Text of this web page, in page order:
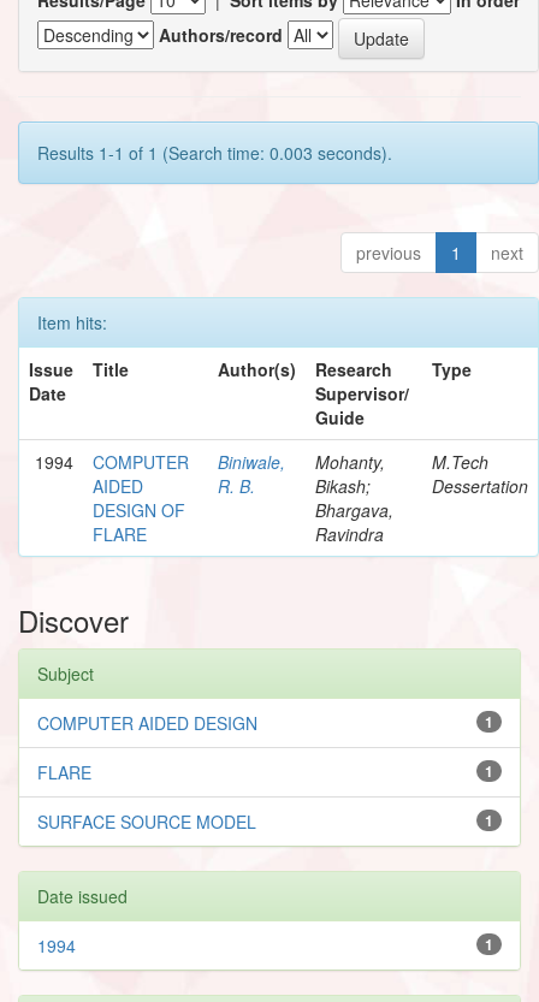
Authors/record
Results 1-1 of 1 (Search time: 0.003 seconds).
previous 1 next
Item hits:
Issue
Date
Title Author(s)
Research
Supervisor/
Guide
Type
1994
COMPUTER
AIDED
DESIGN OF
FLARE
Biniwale,
R. B.
Mohanty,
Bikash;
Bhargava,
Ravindra
M.Tech
Dessertation
Discover
Subject
1
COMPUTER AIDED DESIGN
1
FLARE
1
SURFACE SOURCE MODEL
Date issued
1
1994